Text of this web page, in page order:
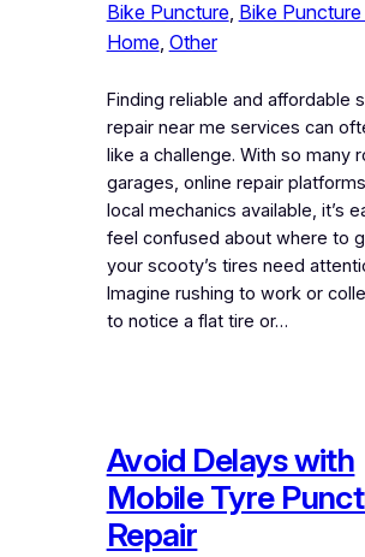
Bike Puncture, Bike
Home, Other
Finding reliable and affordable
repair near me services can
like a challenge. With so many
garages, online repair
local mechanics available, it’s
feel confused about where to
your scooty’s tires need
Imagine rushing to work or
to notice a flat tire or…
Avoid Delays with
Mobile Tyre
Repair